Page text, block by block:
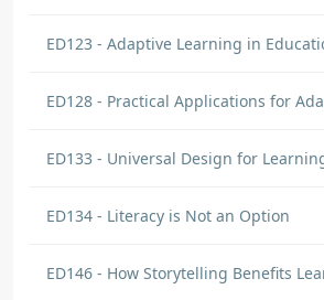
ED123 - Adaptive Learning in
ED128 - Practical Applications for
ED133 - Universal Design for
ED134 - Literacy is Not an Option
ED146 - How Storytelling Benefits